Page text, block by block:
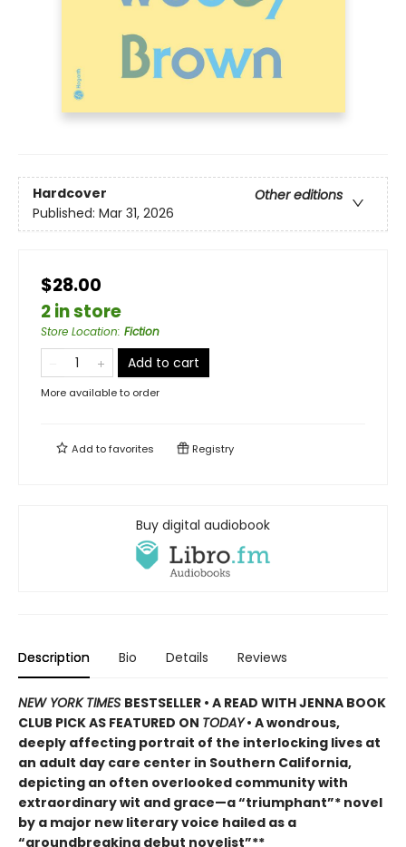
Hardcover
Other editions
Published: Mar 31, 2026
$28.00
2 in store
Store Location: Fiction
Add to cart
More available to order
Add tofavorites Registry
Buy digital audiobook
Description Bio Details Reviews
NEW YORK TIMES BESTSELLER • A READ WITH JENNA BOOK
CLUB PICK AS FEATURED ON TODAY• A wondrous,
deeply affecting portrait of the interlocking lives at
an adult day care center in Southern California,
depicting an often overlooked community with
extraordinary wit and grace—a “triumphant”* novel
by a major new literary voice hailed as a
“groundbreaking debut novelist”**